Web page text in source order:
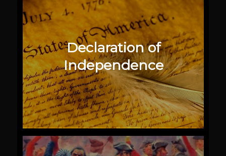
Declaration of
Independence